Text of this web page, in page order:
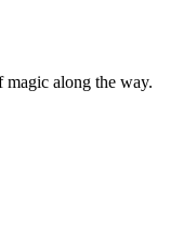
along the way.